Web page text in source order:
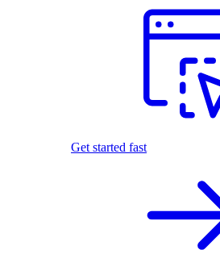
Get started fast